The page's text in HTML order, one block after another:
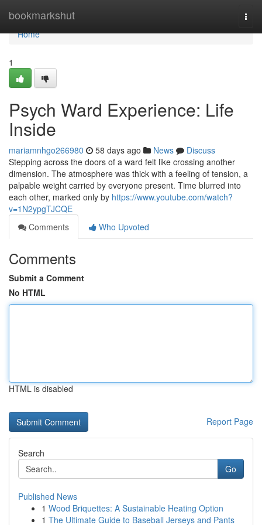
bookmarkshut
Home
Home
1
Psych Ward Experience: Life
Inside
mariamnhgo266980 58 days ago News
Discuss
Stepping across the doors of a ward felt like crossing another
dimension. The atmosphere was thick with a feeling of tension, a
palpable weight carried by everyone present. Time blurred into
each other, marked only by https://www.youtube.com/watch?
v=1N2ypgTJCQE
Comments
Who Upvoted
Comments
Submit a Comment
No HTML
HTML is disabled
Report Page
Search
Go
Published News
1 Wood Briquettes: A Sustainable Heating Option
1 The Ultimate Guide to Baseball Jerseys and Pants